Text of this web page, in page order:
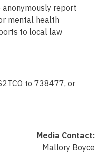
anonymously report
mental health
to local law
to 738477, or
Media Contact:
Mallory Boyce